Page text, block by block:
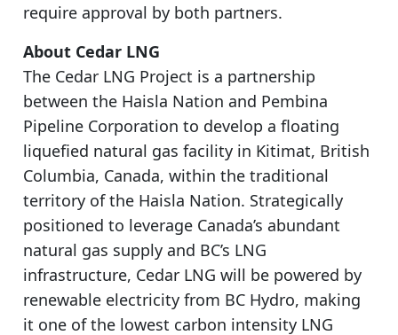
require approval by both partners.
About Cedar LNG
The Cedar LNG Project is a partnership
between the Haisla Nation and Pembina
Pipeline Corporation to develop a floating
liquefied natural gas facility in Kitimat, British
Columbia, Canada, within the traditional
territory of the Haisla Nation. Strategically
positioned to leverage Canada’s abundant
natural gas supply and BC’s LNG
infrastructure, Cedar LNG will be powered by
renewable electricity from BC Hydro, making
it one of the lowest carbon intensity LNG